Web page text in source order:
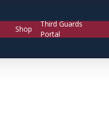
Shop
Third Guards
Portal